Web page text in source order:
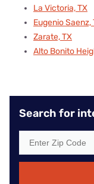
La Victoria, TX
Eugenio Saenz,
Zarate, TX
Alto Bonito
Search for